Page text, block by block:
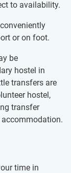
to availability.
or on foot.
be
hostel in
transfers are
hostel,
transfer
accommodation.
time in